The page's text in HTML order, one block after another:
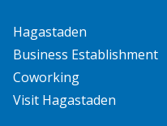
Hagastaden
Business Establishment
Coworking
Visit Hagastaden